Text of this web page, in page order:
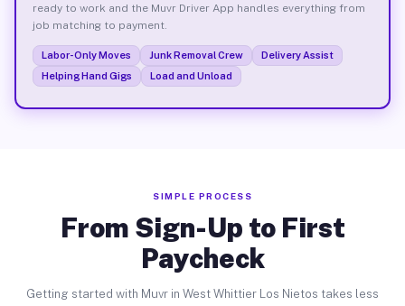
ready to work and the Muvr Driver App handles everything from
job matching to payment.
Labor-Only Moves Junk Removal Crew
Delivery Assist
Helping Hand Gigs
Load and Unload
SIMPLE PROCESS
From Sign-Up to First
Paycheck
Getting started with Muvr in West Whittier Los Nietos takes less